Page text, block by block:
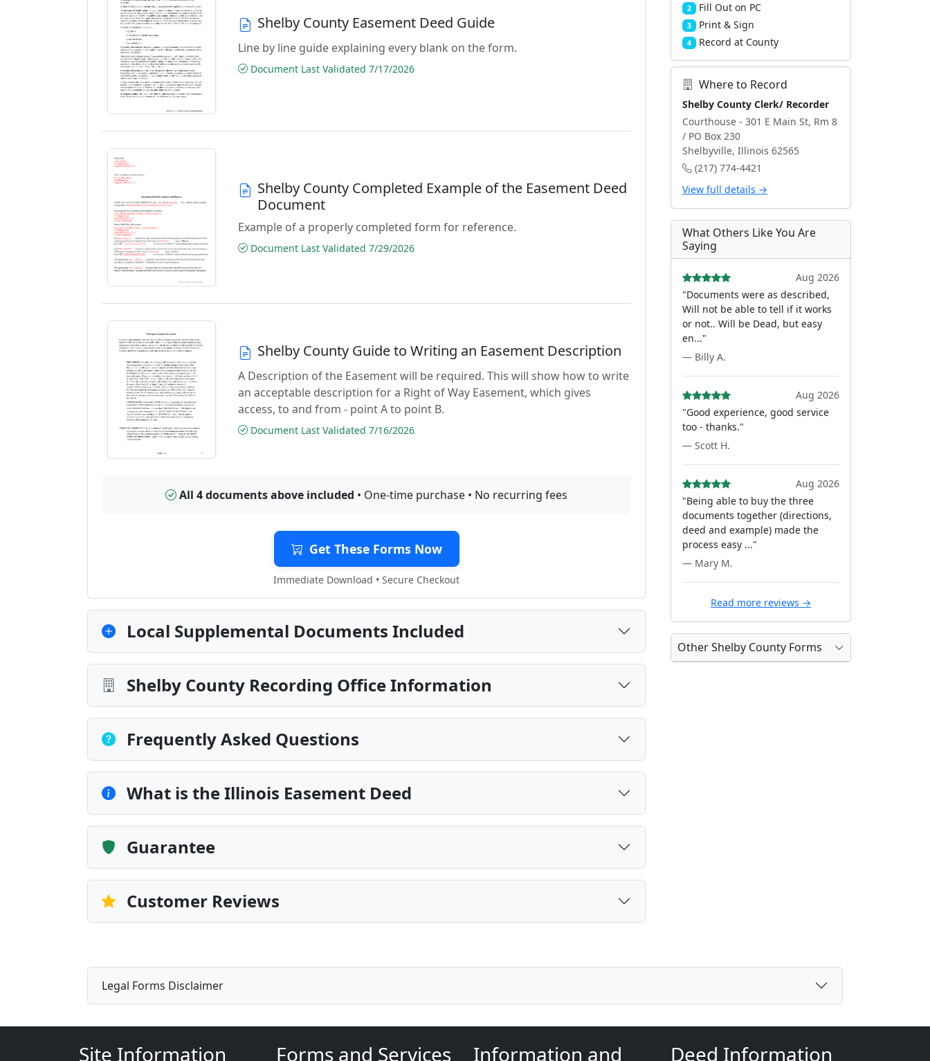
Shelby County Easement Deed Guide
Line by line guide explaining every blank on the form.
Document Last Validated 7/17/2026
Shelby County Completed Example of the Easement Deed
Document
Example of a properly completed form for reference.
Document Last Validated 7/29/2026
Shelby County Guide to Writing an Easement Description
A Description of the Easement will be required. This will show how to write
an acceptable description for a Right of Way Easement, which gives
access, to and from - point A to point B.
Document Last Validated 7/16/2026
All 4 documents above included • One-time purchase • No recurring fees
Get These Forms Now
Immediate Download • Secure Checkout
Local Supplemental Documents Included
Shelby County Recording Office Information
Frequently Asked Questions
What is the Illinois Easement Deed
Guarantee
Customer Reviews
2 Fill Out on PC
3 Print & Sign
4 Record at County
Where to Record
Shelby County Clerk/ Recorder
Courthouse - 301 E Main St, Rm 8
/ PO Box 230
Shelbyville, Illinois 62565
(217) 774-4421
View full details →
What Others Like You Are
Saying
Aug 2026
"Documents were as described,
Will not be able to tell if it works
or not.. Will be Dead, but easy
en..."
— Billy A.
Aug 2026
"Good experience, good service
too - thanks."
— Scott H.
Aug 2026
"Being able to buy the three
documents together (directions,
deed and example) made the
process easy ..."
— Mary M.
Read more reviews →
Other Shelby County Forms
Legal Forms Disclaimer
Site Information Forms and Services Information and Deed Information